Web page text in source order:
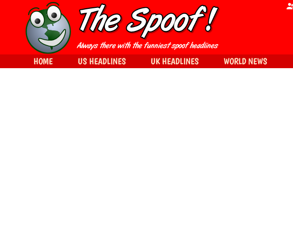
HOME US HEADLINES UK HEADLINES WORLD NEWS